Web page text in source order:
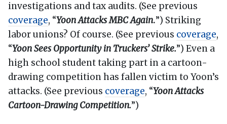
investigations and tax audits. (See previous
coverage, “Yoon Attacks MBC Again.”) Striking
labor unions? Of course. (See previous coverage,
“Yoon Sees Opportunity in Truckers’ Strike.”) Even a
high school student taking part in a cartoon-
drawing competition has fallen victim to Yoon’s
attacks. (See previous coverage, “Yoon Attacks
Cartoon-Drawing Competition.”)